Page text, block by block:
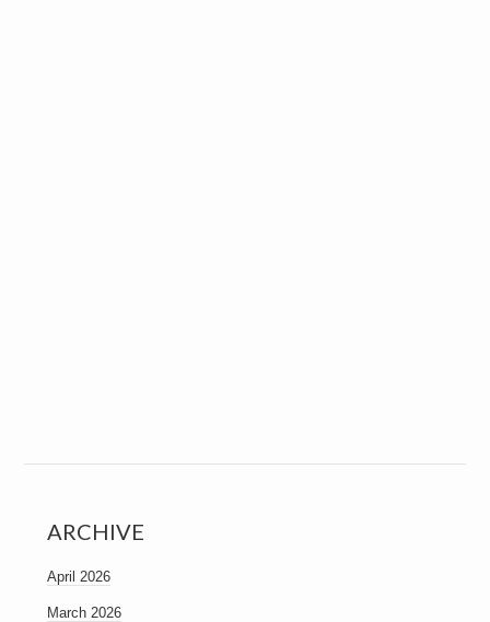
ARCHIVE
April 2026
March 2026